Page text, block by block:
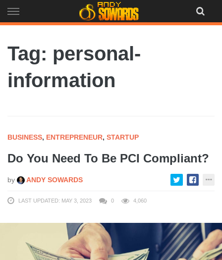
to
Tag: personal-
information
BUSINESS, ENTREPRENEUR, STARTUP
Do You Need To Be PCI Compliant?
by ANDY SOWARDS
LAST UPDATED: MAY 3, 2023 0 4,060